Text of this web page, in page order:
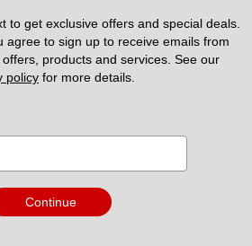
to get exclusive offers and special deals.
agree to sign up to receive emails from
policy for more details.
Continue